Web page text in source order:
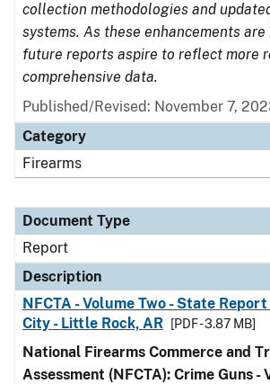
collection methodologies and
systems. As these enhancements
future reports aspire to reflect more
comprehensive data.
Published/Revised: November 7,
Category
Firearms
Document Type
Report
Description
NFCTA - Volume Two - State
City - Little Rock, AR
[PDF - 3.87 MB]
National Firearms Commerce and
Assessment (NFCTA): Crime Guns -